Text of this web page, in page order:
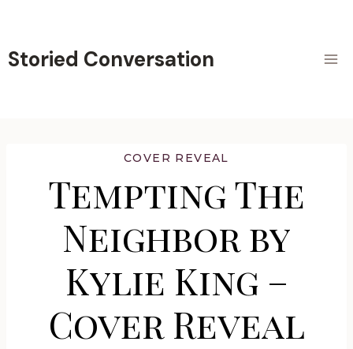
content
Storied Conversation
COVER REVEAL
Tempting The
Neighbor by
Kylie King –
Cover Reveal